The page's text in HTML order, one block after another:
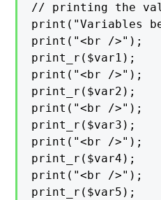
// printing the
print("Variables
print("<br />");
print_r($var1);
print("<br />");
print_r($var2);
print("<br />");
print_r($var3);
print("<br />");
print_r($var4);
print("<br />");
print_r($var5);